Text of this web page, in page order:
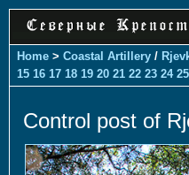
Home > Coastal Artillery /
15 16 17 18 19 20 21 22 23 24 25
Control post of